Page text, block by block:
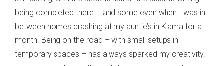
being completed there – and some even when I was in
between homes crashing at my auntie’s in Kiama for a
month. Being on the road – with small setups in
temporary spaces – has always sparked my creativity.